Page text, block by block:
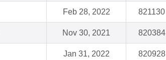
Feb 28, 2022 821130
Nov 30, 2021 820384
Jan 31, 2022 820928